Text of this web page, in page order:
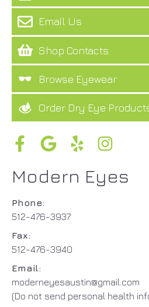
Email Us
Shop Contacts
Browse Eyewear
Order Dry Eye
Modern Eyes
Phone:
512-476-3937
Fax:
512-476-3940
Email:
moderneyesaustin@gmail.com
(Do not send personal health